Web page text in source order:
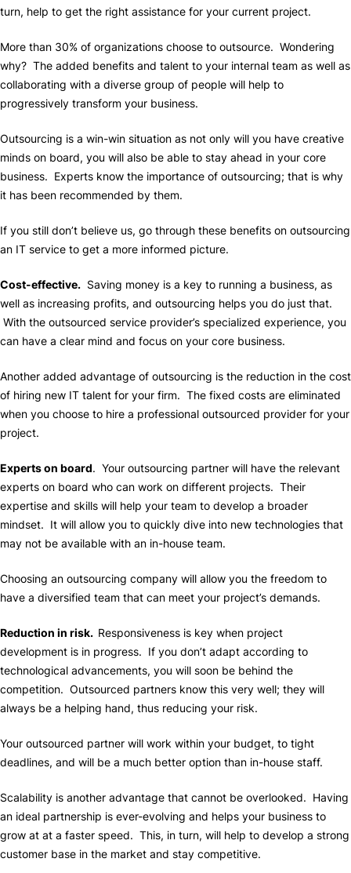
turn, help to get the right assistance for your current project.
More than 30% of organizations choose to outsource. Wondering
why? The added benefits and talent to your internal team as well as
collaborating with a diverse group of people will help to
progressively transform your business.
Outsourcing is a win-win situation as not only will you have creative
minds on board, you will also be able to stay ahead in your core
business. Experts know the importance of outsourcing; that is why
it has been recommended by them.
If you still don’t believe us, go through these benefits on outsourcing
an IT service to get a more informed picture.
Cost-effective. Saving money is a key to running a business, as
well as increasing profits, and outsourcing helps you do just that.
With the outsourced service provider’s specialized experience, you
can have a clear mind and focus on your core business.
Another added advantage of outsourcing is the reduction in the cost
of hiring new IT talent for your firm. The fixed costs are eliminated
when you choose to hire a professional outsourced provider for your
project.
Experts on board. Your outsourcing partner will have the relevant
experts on board who can work on different projects. Their
expertise and skills will help your team to develop a broader
mindset. It will allow you to quickly dive into new technologies that
may not be available with an in-house team.
Choosing an outsourcing company will allow you the freedom to
have a diversified team that can meet your project’s demands.
Reduction in risk. Responsiveness is key when project
development is in progress. If you don’t adapt according to
technological advancements, you will soon be behind the
competition. Outsourced partners know this very well; they will
always be a helping hand, thus reducing your risk.
Your outsourced partner will work within your budget, to tight
deadlines, and will be a much better option than in-house staff.
Scalability is another advantage that cannot be overlooked. Having
an ideal partnership is ever-evolving and helps your business to
grow at at a faster speed. This, in turn, will help to develop a strong
customer base in the market and stay competitive.